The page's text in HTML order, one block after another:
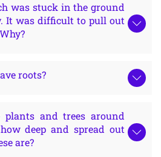
was stuck in the ground
It was difficult to pull out
roots?
plants and trees around
deep and spread out
are?